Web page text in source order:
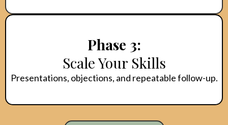
Phase 3:
Scale Your Skills
Presentations, objections, and repeatable follow-up.